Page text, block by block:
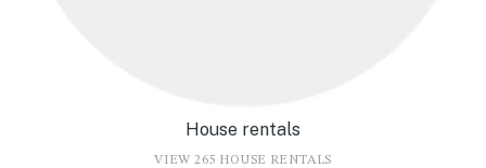
House rentals
VIEW 265 HOUSE RENTALS